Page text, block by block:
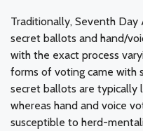
Traditionally, Seventh
secret ballots and hand/
with the exact process
forms of voting came with
secret ballots are typically
whereas hand and voice
susceptible to herd-